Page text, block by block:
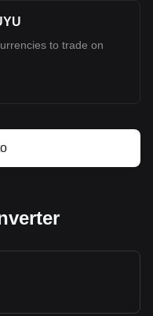
to trade on